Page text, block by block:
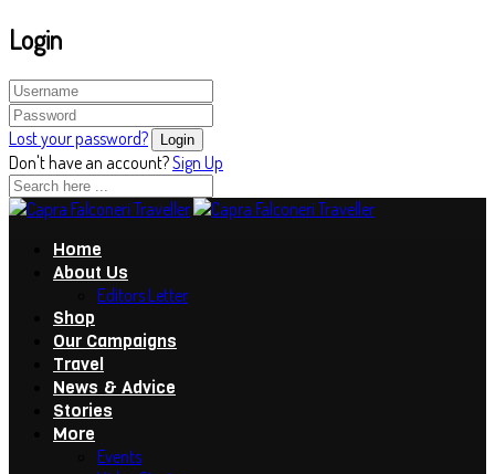
Login
Lost your password?
Don't have an account?Sign Up
Home
About Us
Editors Letter
Shop
Our Campaigns
Travel
News & Advice
Stories
More
Events